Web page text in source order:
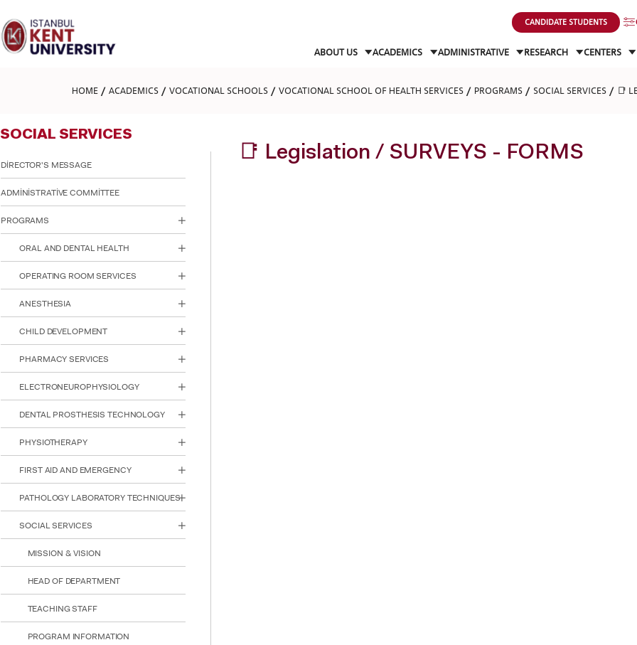
note:
This
website
includes
F11
adjust
to
with
visual
disabilities
who
using
reader;
an
accessibility
menu.
CANDIDATE STUDENTS
ABOUT US ACADEMICS ADMINISTRATIVE RESEARCH CENTERS
HOME ACADEMICS VOCATIONAL SCHOOLS VOCATIONAL SCHOOL OF HEALTH SERVICES PROGRAMS SOCIAL SERVICES 📑
SOCIAL SERVICES
DİRECTOR'S MESSAGE
ADMİNİSTRATİVE COMMİTTEE
PROGRAMS
ORAL AND DENTAL HEALTH
OPERATING ROOM SERVICES
ANESTHESIA
CHILD DEVELOPMENT
PHARMACY SERVICES
ELECTRONEUROPHYSIOLOGY
DENTAL PROSTHESIS TECHNOLOGY
PHYSIOTHERAPY
FIRST AID AND EMERGENCY
PATHOLOGY LABORATORY TECHNIQUES
SOCIAL SERVICES
MISSION & VISION
HEAD OF DEPARTMENT
TEACHING STAFF
PROGRAM INFORMATION
📑 Legislation / SURVEYS - FORMS